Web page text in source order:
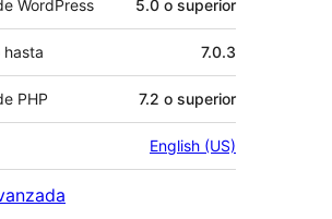
WordPress 5.0 o superior
hasta 7.0.3
PHP 7.2 o superior
English (US)